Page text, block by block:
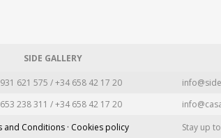
SIDE GALLERY
621 575 / +34 658 42 17 20
238 311 / +34 658 42 17 20
and Conditions · Cookies policy Stay up